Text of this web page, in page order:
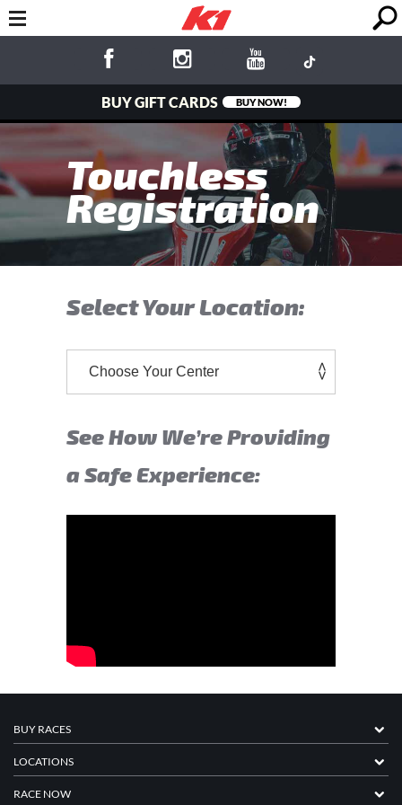
BUY GIFT CARDS BUY NOW!
Touchless
Registration
Select Your Location:
See How We’re Providing
a Safe Experience:
BUY RACES
LOCATIONS
RACE NOW